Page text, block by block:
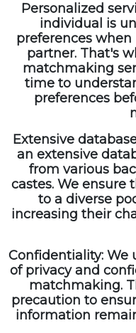
Personalized
individual is
preferences
partner. That's
matchmaking
time to
preferences
Extensive
an extensive
from various
castes. We ensure
to a diverse
increasing their
Confidentiality:
of privacy and
matchmaking.
precaution to
information